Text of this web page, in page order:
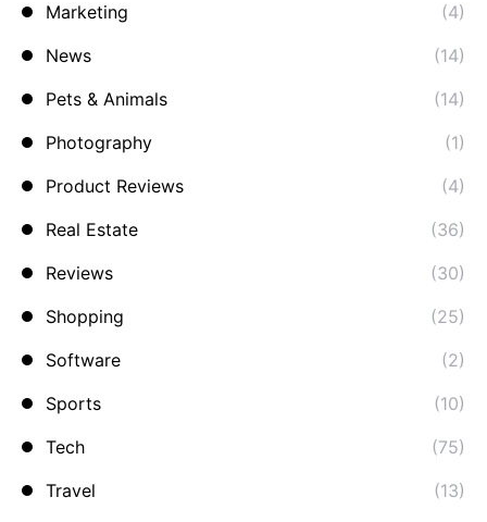
Marketing
(4)
News
(14)
Pets & Animals
(14)
Photography
(1)
Product Reviews
(4)
Real Estate
(36)
Reviews
(30)
Shopping
(25)
Software
(2)
Sports
(10)
Tech
(75)
Travel
(13)